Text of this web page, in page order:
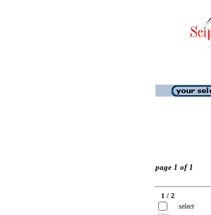
page 1 of 1
1 / 2
select